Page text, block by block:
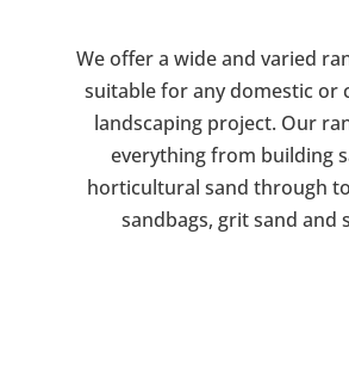
We offer a wide and varied
suitable for any domestic or
landscaping project. Our
everything from building
horticultural sand through
sandbags, grit sand and